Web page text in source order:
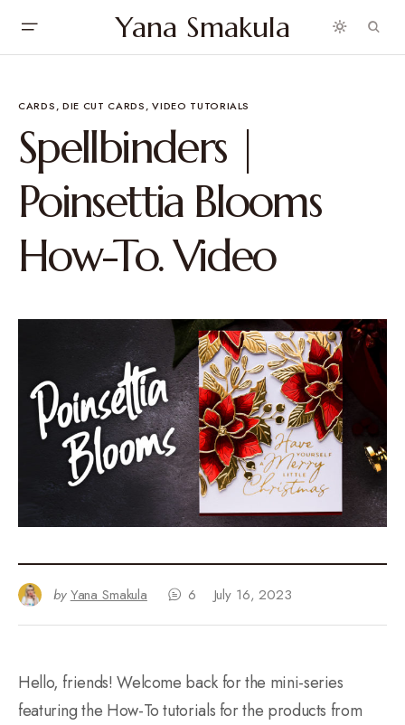
Yana Smakula
CARDS DIE CUT CARDS VIDEO TUTORIALS
Spellbinders |
Poinsettia Blooms
How-To. Video
by Yana Smakula 6 July 16, 2023
Hello, friends! Welcome back for the mini-series
featuring the How-To tutorials for the products from